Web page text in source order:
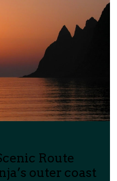
Route
outer coast